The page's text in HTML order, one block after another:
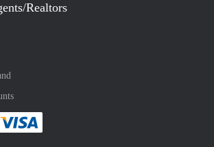
Realtors
method
:payment method
easily with :payment method